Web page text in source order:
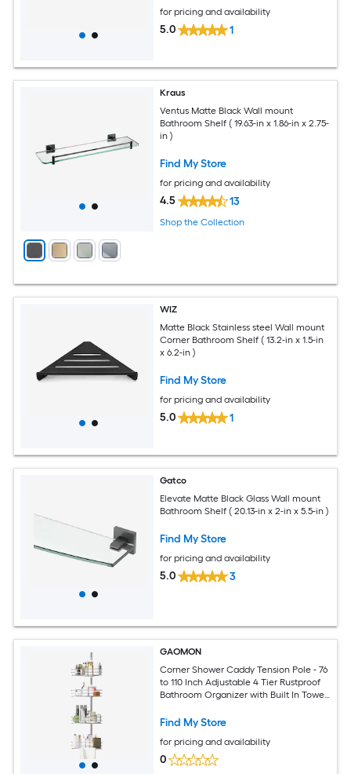
for pricing and availability
5.0 1
Kraus
Ventus Matte Black Wall mount
Bathroom Shelf ( 19.63-in x 1.86-in x 2.75-
in )
Find My Store
for pricing and availability
4.5 13
Shop the Collection
WIZ
Matte Black Stainless steel Wall mount
Corner Bathroom Shelf ( 13.2-in x 1.5-in
x 6.2-in )
Find My Store
for pricing and availability
5.0 1
Gatco
Elevate Matte Black Glass Wall mount
Bathroom Shelf ( 20.13-in x 2-in x 5.5-in )
Find My Store
for pricing and availability
5.0 3
GAOMON
Corner Shower Caddy Tension Pole - 76
to 110 Inch Adjustable 4 Tier Rustproof
Bathroom Organizer with Built In Towel
Find My Store
for pricing and availability
0